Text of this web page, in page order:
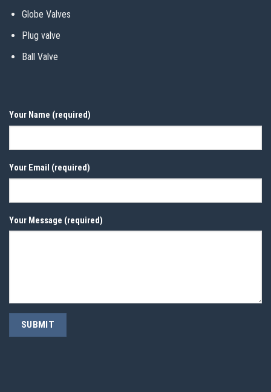
Globe Valves
Plug valve
Ball Valve
Your Name (required)
Your Email (required)
Your Message (required)